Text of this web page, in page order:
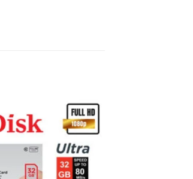
Add to
wishlist